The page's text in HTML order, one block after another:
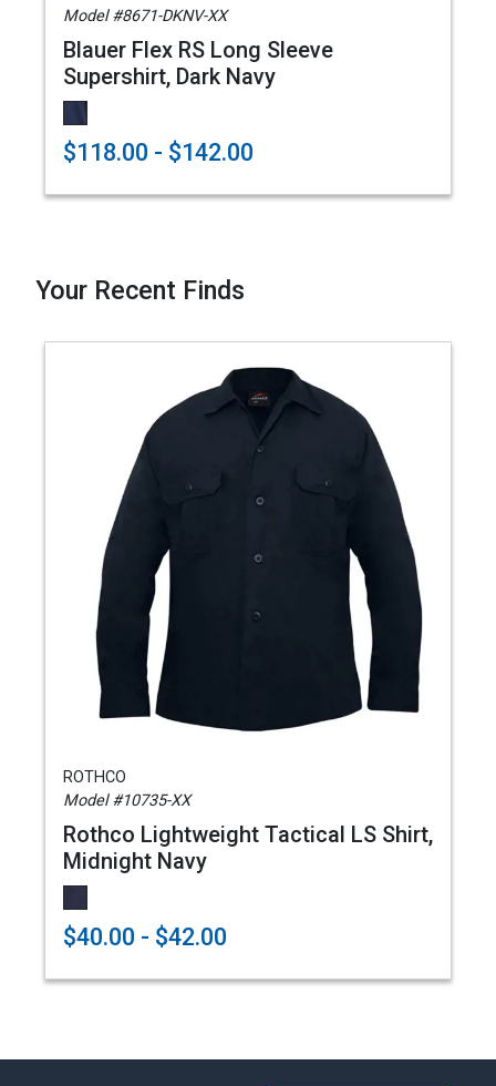
Model #8671-DKNV-XX
Blauer Flex RS Long Sleeve
Supershirt, Dark Navy
$118.00 - $142.00
Your Recent Finds
ROTHCO
Model #10735-XX
Rothco Lightweight Tactical LS Shirt,
Midnight Navy
$40.00 - $42.00